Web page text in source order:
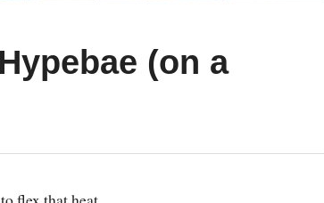
(on a